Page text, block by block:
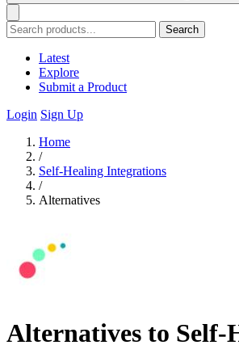
Search
Latest
Explore
Submit a Product
Login Sign Up
Home
/
Self-Healing Integrations
/
Alternatives
Alternatives to Self-